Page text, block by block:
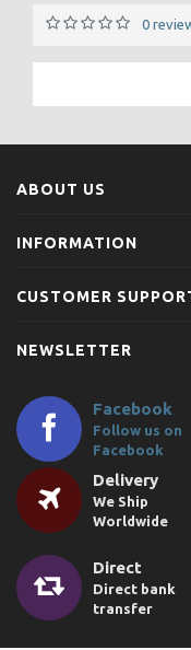
0
ABOUT US
INFORMATION
CUSTOMER
NEWSLETTER
Facebook
Follow us on
Facebook
Delivery
We Ship
Worldwide
Direct
Direct bank
transfer